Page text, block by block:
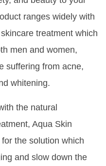
ranges widely with
treatment which
men and women,
suffering from acne,
whitening.
the natural
Aqua Skin
the solution which
and slow down the